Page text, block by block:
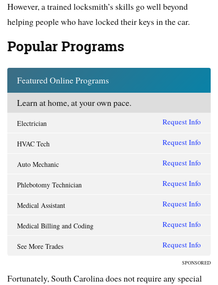
However, a trained locksmith’s skills go well beyond
helping people who have locked their keys in the car.
Popular Programs
Featured Online Programs
Learn at home, at your own pace.
Electrician Request Info
HVAC Tech Request Info
Auto Mechanic Request Info
Phlebotomy Technician Request Info
Medical Assistant Request Info
Medical Billing and Coding Request Info
See More Trades Request Info
SPONSORED
Fortunately, South Carolina does not require any special